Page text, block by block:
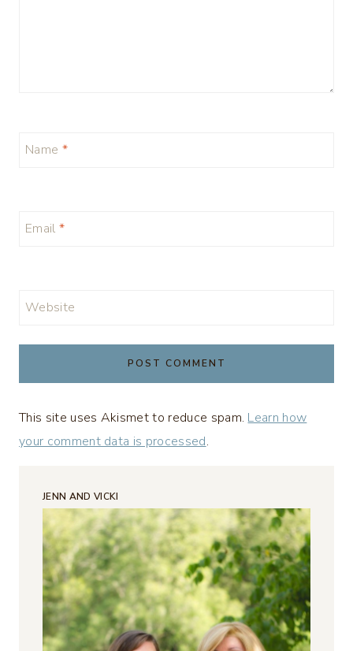
Name *
Email *
Website
This site uses Akismet to reduce spam. Learn how
your comment data is processed.
JENN AND VICKI